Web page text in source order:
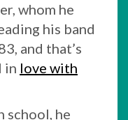
whom he
his band
and that’s
in love with
school, he